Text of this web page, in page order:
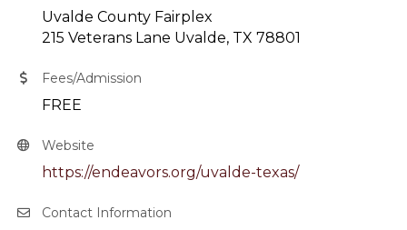
Uvalde County Fairplex
215 Veterans Lane Uvalde, TX 78801
Fees/Admission
FREE
Website
https://endeavors.org/uvalde-texas/
Contact Information